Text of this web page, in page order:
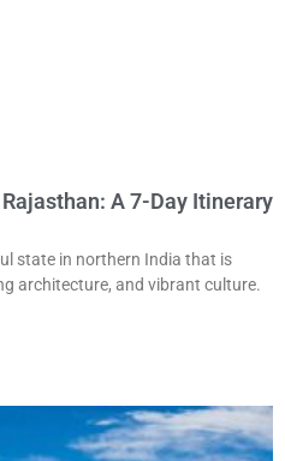
A 7-Day Itinerary
state in northern India that is
architecture, and vibrant culture.